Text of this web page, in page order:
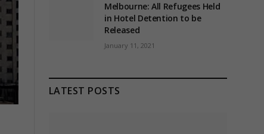
Melbourne: All Refugees Held
in Hotel Detention to be
Released
January 11, 2021
LATEST POSTS